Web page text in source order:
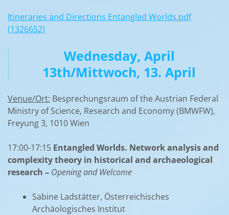
Itineraries and Directions Entangled Worlds.pdf
(1326652)
Wednesday, April
13th/Mittwoch, 13. April
Venue/Ort: Besprechungsraum of the Austrian Federal
Ministry of Science, Research and Economy (BMWFW),
Freyung 3, 1010 Wien
17:00-17:15 Entangled Worlds. Network analysis and
complexity theory in historical and archaeological
research – Opening and Welcome
Sabine Ladstätter, Österreichisches
Archäologisches Institut